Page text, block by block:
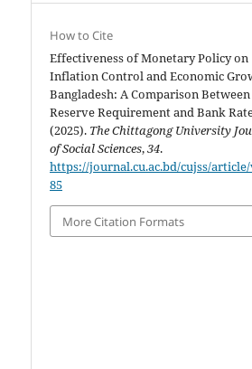
How to Cite
Effectiveness of Monetary Policy on
Inflation Control and Economic
Bangladesh: A Comparison Between
Reserve Requirement and Bank
(2025). The Chittagong University
of Social Sciences,34.
https://journal.cu.ac.bd/cujss/
85
More Citation Formats